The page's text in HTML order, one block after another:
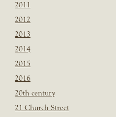
2011
2012
2013
2014
2015
2016
20th century
21 Church Street